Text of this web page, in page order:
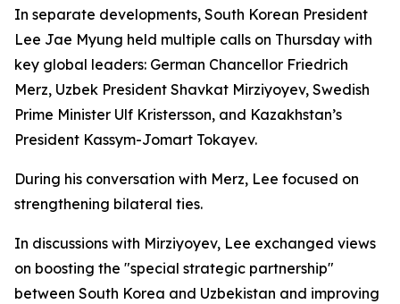
In separate developments, South Korean President
Lee Jae Myung held multiple calls on Thursday with
key global leaders: German Chancellor Friedrich
Merz, Uzbek President Shavkat Mirziyoyev, Swedish
Prime Minister Ulf Kristersson, and Kazakhstan’s
President Kassym-Jomart Tokayev.
During his conversation with Merz, Lee focused on
strengthening bilateral ties.
In discussions with Mirziyoyev, Lee exchanged views
on boosting the "special strategic partnership"
between South Korea and Uzbekistan and improving